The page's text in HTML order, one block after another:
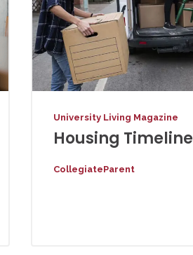
University Living Magazine
Housing Timeline
CollegiateParent